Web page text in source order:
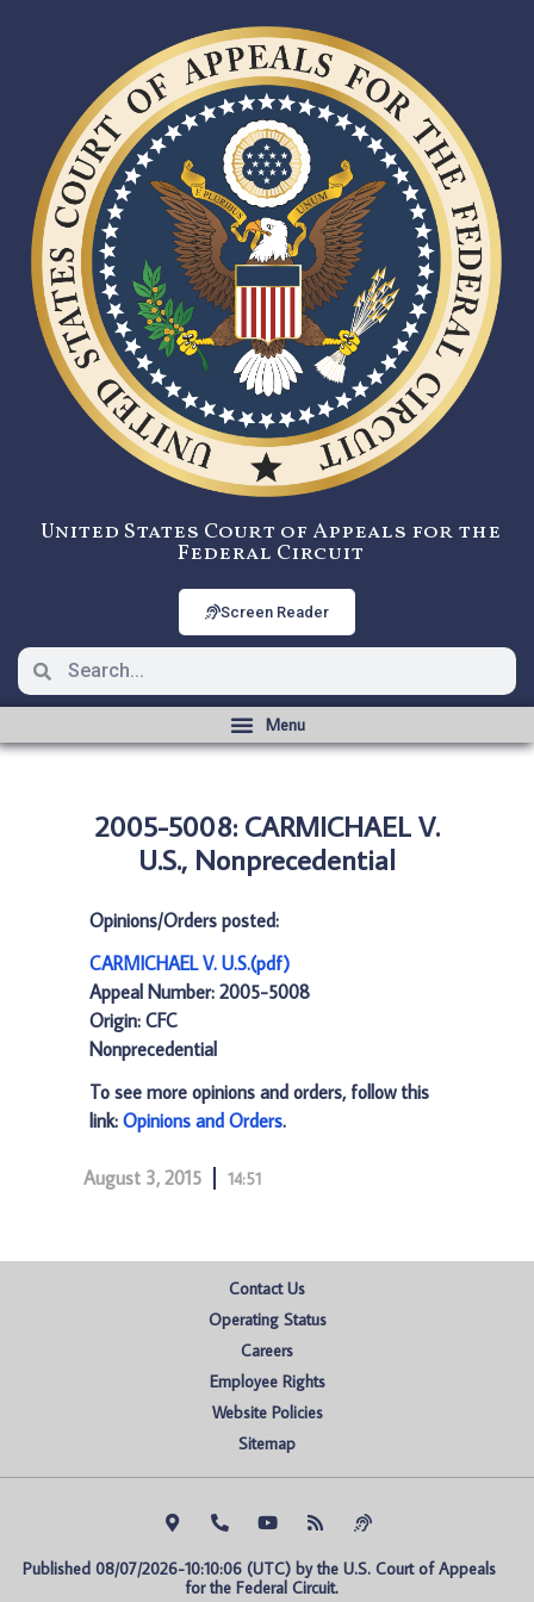
United States Court of Appeals for the
Federal Circuit
Screen Reader
2005-5008: CARMICHAEL V.
U.S., Nonprecedential
Opinions/Orders posted:
CARMICHAEL V. U.S.(pdf)
Appeal Number: 2005-5008
Origin: CFC
Nonprecedential
To see more opinions and orders, follow this
link: Opinions and Orders.
August 3, 2015 14:51
Contact Us
Operating Status
Careers
Employee Rights
Website Policies
Sitemap
Published 08/07/2026-10:10:06 (UTC) by the U.S. Court of Appeals
for the Federal Circuit.